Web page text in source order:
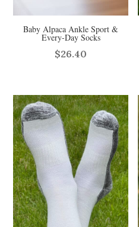
Baby Alpaca Ankle Sport &
Every-Day Socks
$26.40